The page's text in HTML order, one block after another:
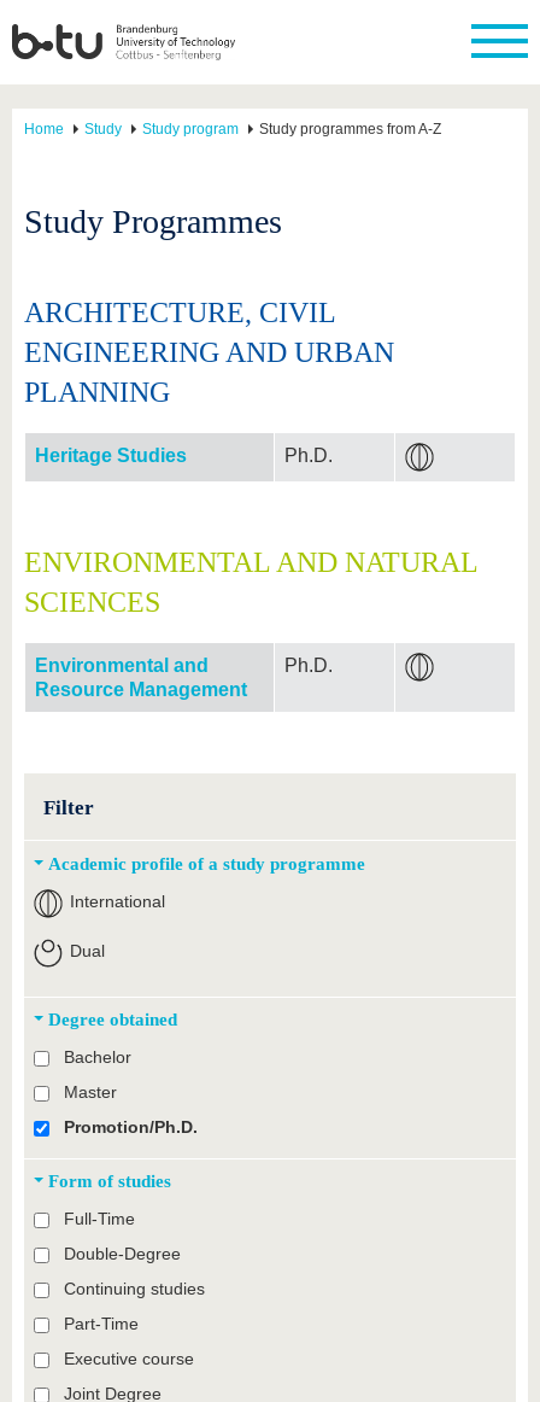
Home Study Study program Study programmes from A-Z
Study Programmes
ARCHITECTURE, CIVIL
ENGINEERING AND URBAN
PLANNING
Heritage Studies Ph.D.
ENVIRONMENTAL AND NATURAL
SCIENCES
Environmental and
Resource Management
Ph.D.
Filter
Academic profile of a study programme
International
Dual
Degree obtained
Bachelor
Master
Promotion/Ph.D.
Form of studies
Full-Time
Double-Degree
Continuing studies
Part-Time
Executive course
Joint Degree